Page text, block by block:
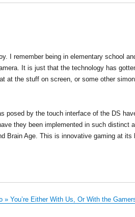
I remember being in elementary school
It is just that the technology has
at the stuff on screen, or some other
posed by the touch interface of the DS
they been implemented in such distinct
Brain Age. This is innovative gaming at its
» You’re Either With Us, Or With the